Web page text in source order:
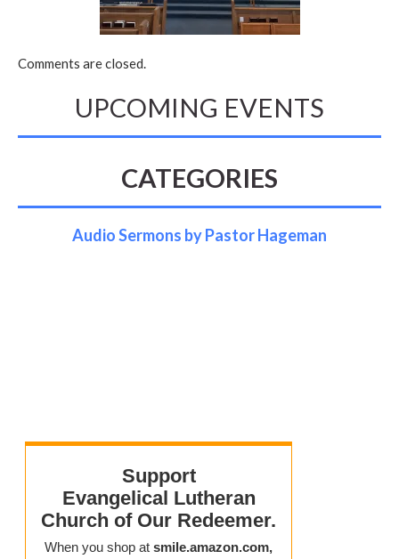
Comments are closed.
UPCOMING EVENTS
CATEGORIES
Audio Sermons by Pastor Hageman